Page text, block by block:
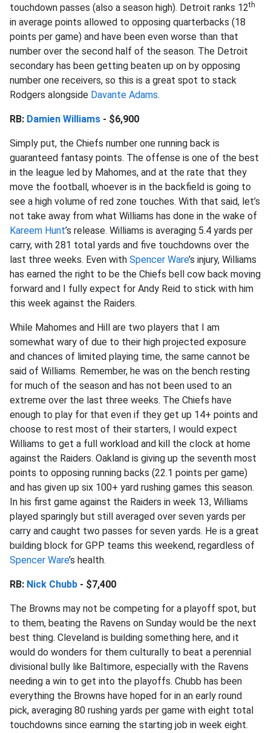
touchdown passes (also a season high). Detroit ranks 12th
in average points allowed to opposing quarterbacks (18
points per game) and have been even worse than that
number over the second half of the season. The Detroit
secondary has been getting beaten up on by opposing
number one receivers, so this is a great spot to stack
Rodgers alongside Davante Adams.
RB: Damien Williams - $6,900
Simply put, the Chiefs number one running back is
guaranteed fantasy points. The offense is one of the best
in the league led by Mahomes, and at the rate that they
move the football, whoever is in the backfield is going to
see a high volume of red zone touches. With that said, let’s
not take away from what Williams has done in the wake of
Kareem Hunt’s release. Williams is averaging 5.4 yards per
carry, with 281 total yards and five touchdowns over the
last three weeks. Even with Spencer Ware’s injury, Williams
has earned the right to be the Chiefs bell cow back moving
forward and I fully expect for Andy Reid to stick with him
this week against the Raiders.
While Mahomes and Hill are two players that I am
somewhat wary of due to their high projected exposure
and chances of limited playing time, the same cannot be
said of Williams. Remember, he was on the bench resting
for much of the season and has not been used to an
extreme over the last three weeks. The Chiefs have
enough to play for that even if they get up 14+ points and
choose to rest most of their starters, I would expect
Williams to get a full workload and kill the clock at home
against the Raiders. Oakland is giving up the seventh most
points to opposing running backs (22.1 points per game)
and has given up six 100+ yard rushing games this season.
In his first game against the Raiders in week 13, Williams
played sparingly but still averaged over seven yards per
carry and caught two passes for seven yards. He is a great
building block for GPP teams this weekend, regardless of
Spencer Ware’s health.
RB: Nick Chubb - $7,400
The Browns may not be competing for a playoff spot, but
to them, beating the Ravens on Sunday would be the next
best thing. Cleveland is building something here, and it
would do wonders for them culturally to beat a perennial
divisional bully like Baltimore, especially with the Ravens
needing a win to get into the playoffs. Chubb has been
everything the Browns have hoped for in an early round
pick, averaging 80 rushing yards per game with eight total
touchdowns since earning the starting job in week eight.